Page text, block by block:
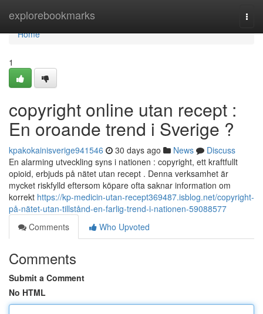
explorebookmarks
Home
Home
1
copyright online utan recept :
En oroande trend i Sverige ?
kpakokainisverige941546 30 days ago News
Discuss
En alarming utveckling syns i nationen : copyright, ett kraftfullt
opioid, erbjuds på nätet utan recept . Denna verksamhet är
mycket riskfylld eftersom köpare ofta saknar information om
korrekt https://kp-medicin-utan-recept369487.isblog.net/copyright-
på-nätet-utan-tillstånd-en-farlig-trend-i-nationen-59088577
Comments
Who Upvoted
Comments
Submit a Comment
No HTML